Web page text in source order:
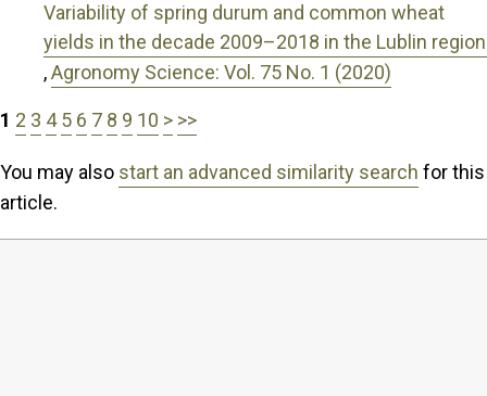
Variability of spring durum and common wheat
yields in the decade 2009–2018 in the Lublin region
,Agronomy Science: Vol. 75 No. 1 (2020)
1 2 3 4 5 6 7 8 9 10 > >>
You may also start an advanced similarity search for this
article.